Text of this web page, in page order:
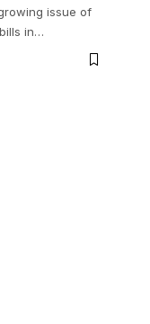
issue of
in…